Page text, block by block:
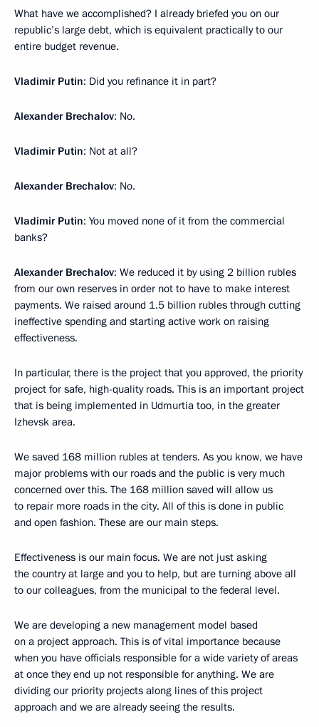
What have we accomplished? I already briefed you on our
republic’s large debt, which is equivalent practically to our
entire budget revenue.
Vladimir Putin: Did you refinance it in part?
Alexander Brechalov: No.
Vladimir Putin: Not at all?
Alexander Brechalov: No.
Vladimir Putin: You moved none of it from the commercial
banks?
Alexander Brechalov: We reduced it by using 2 billion rubles
from our own reserves in order not to have to make interest
payments. We raised around 1.5 billion rubles through cutting
ineffective spending and starting active work on raising
effectiveness.
In particular, there is the project that you approved, the priority
project for safe, high-quality roads. This is an important project
that is being implemented in Udmurtia too, in the greater
Izhevsk area.
We saved 168 million rubles at tenders. As you know, we have
major problems with our roads and the public is very much
concerned over this. The 168 million saved will allow us
to repair more roads in the city. All of this is done in public
and open fashion. These are our main steps.
Effectiveness is our main focus. We are not just asking
the country at large and you to help, but are turning above all
to our colleagues, from the municipal to the federal level.
We are developing a new management model based
on a project approach. This is of vital importance because
when you have officials responsible for a wide variety of areas
at once they end up not responsible for anything. We are
dividing our priority projects along lines of this project
approach and we are already seeing the results.